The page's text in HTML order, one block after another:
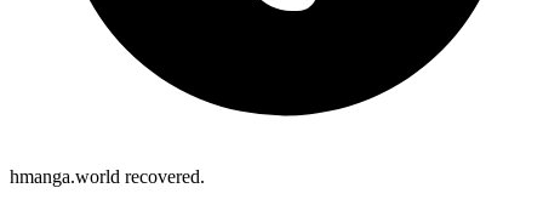
hmanga.world recovered.